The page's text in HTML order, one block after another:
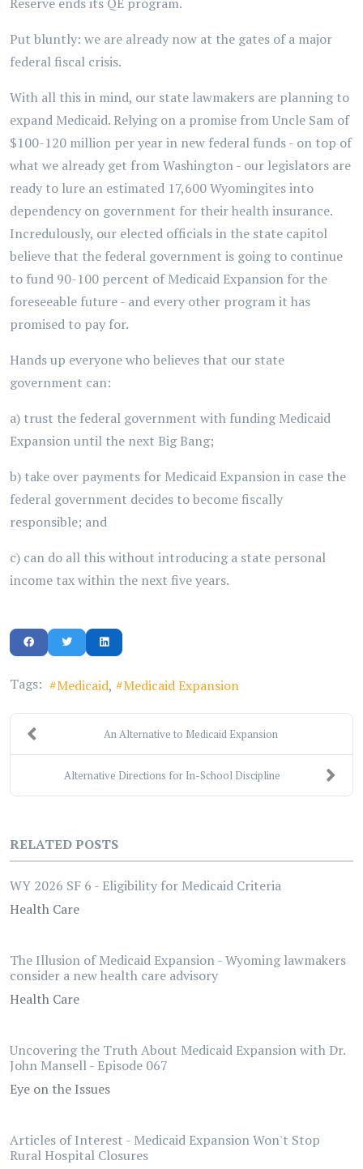
Put bluntly: we are already now at the gates of a major
federal fiscal crisis.
With all this in mind, our state lawmakers are planning to
expand Medicaid. Relying on a promise from Uncle Sam of
$100-120 million per year in new federal funds - on top of
what we already get from Washington - our legislators are
ready to lure an estimated 17,600 Wyomingites into
dependency on government for their health insurance.
Incredulously, our elected officials in the state capitol
believe that the federal government is going to continue
to fund 90-100 percent of Medicaid Expansion for the
foreseeable future - and every other program it has
promised to pay for.
Hands up everyone who believes that our state
government can:
a) trust the federal government with funding Medicaid
Expansion until the next Big Bang;
b) take over payments for Medicaid Expansion in case the
federal government decides to become fiscally
responsible; and
c) can do all this without introducing a state personal
income tax within the next five years.
Tags: Medicaid Medicaid Expansion
An Alternative to Medicaid Expansion
Alternative Directions for In-School Discipline
RELATED POSTS
WY 2026 SF 6 - Eligibility for Medicaid Criteria
Health Care
The Illusion of Medicaid Expansion - Wyoming lawmakers
consider a new health care advisory
Health Care
Uncovering the Truth About Medicaid Expansion with Dr.
John Mansell - Episode 067
Eye on the Issues
Articles of Interest - Medicaid Expansion Won't Stop
Rural Hospital Closures